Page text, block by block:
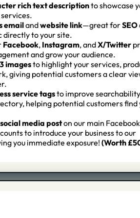
rich text descriptionto showcase
emailandwebsite link—great forSEO
to your site.
Facebook, Instagram, andX/Twitter
and grow your audience.
3 imagesto highlight your services,
giving potential customers a clear
service tagsto improve searchability
helping potential customers find
media poston our main
to introduce your business to our
you immediate exposure! (Worth